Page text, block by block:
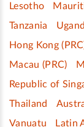
Lesotho
Tanzania
Hong Kong
Macau (PRC)
Republic of
Thailand
Vanuatu
Latin